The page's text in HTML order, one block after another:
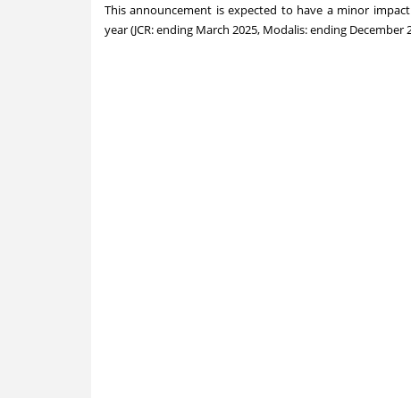
This announcement is expected to have a minor
year (JCR: ending March 2025, Modalis: ending December